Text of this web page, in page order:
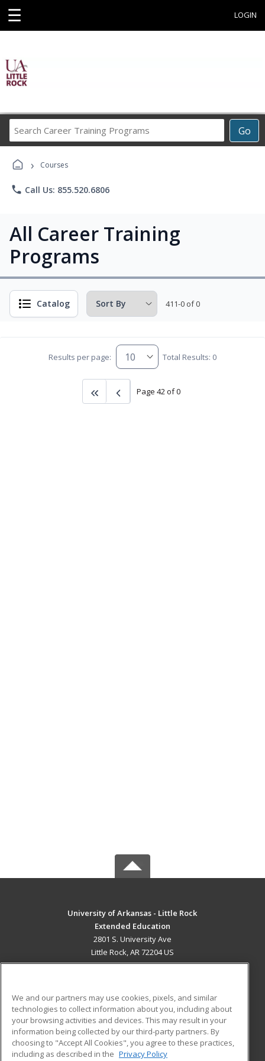
☰ LOGIN
Go
Career
› Courses
phone Call Us: 855.520.6806
All Career Training
Programs
Catalog 411-0 of 0
Results per page: Total Results: 0
Page 42 of 0
University of Arkansas - Little Rock
Extended Education
2801 S. University Ave
Little Rock, AR 72204 US
ADDITIONAL RESOURCES
Military
Financial Assistance
Student Blog
We and our partners may use cookies, pixels, and similar
technologies to collect information about you, including about
your browsing activities and devices. This may result in your
information being collected by our third-party partners. By
choosing to "Accept All Cookies", you agree to these practices,
including as described in the Privacy Policy